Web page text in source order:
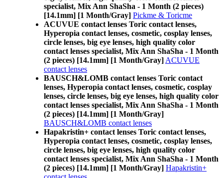
specialist, Mix Ann ShaSha - 1 Month (2 pieces)
[14.1mm] [1 Month/Gray] Pickme & Toricme
ACUVUE contact lenses Toric contact lenses,
Hyperopia contact lenses, cosmetic, cosplay lenses,
circle lenses, big eye lenses, high quality color
contact lenses specialist, Mix Ann ShaSha - 1 Month
(2 pieces) [14.1mm] [1 Month/Gray] ACUVUE
contact lenses
BAUSCH&LOMB contact lenses Toric contact
lenses, Hyperopia contact lenses, cosmetic, cosplay
lenses, circle lenses, big eye lenses, high quality color
contact lenses specialist, Mix Ann ShaSha - 1 Month
(2 pieces) [14.1mm] [1 Month/Gray]
BAUSCH&LOMB contact lenses
Hapakristin+ contact lenses Toric contact lenses,
Hyperopia contact lenses, cosmetic, cosplay lenses,
circle lenses, big eye lenses, high quality color
contact lenses specialist, Mix Ann ShaSha - 1 Month
(2 pieces) [14.1mm] [1 Month/Gray] Hapakristin+